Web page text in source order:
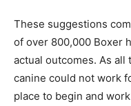
These suggestions
of over 800,000 Boxer
actual outcomes. As
canine could not work
place to begin and